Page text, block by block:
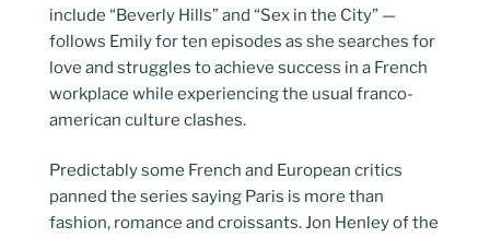
include “Beverly Hills” and “Sex in the City” —
follows Emily for ten episodes as she searches for
love and struggles to achieve success in a French
workplace while experiencing the usual franco-
american culture clashes.
Predictably some French and European critics
panned the series saying Paris is more than
fashion, romance and croissants. Jon Henley of the